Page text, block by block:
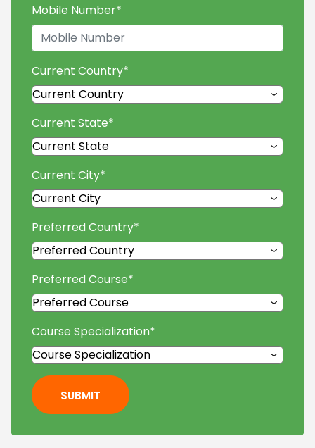
Mobile Number*
Current Country*
Current State*
Current City*
Preferred Country*
Preferred Course*
Course Specialization*
SUBMIT